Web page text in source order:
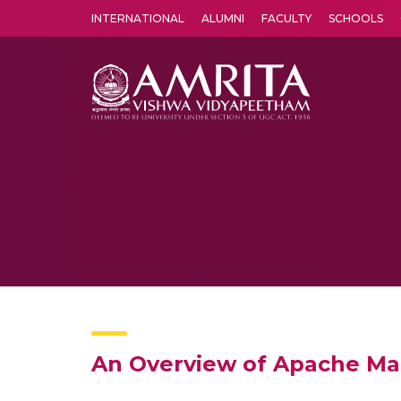
INTERNATIONAL ALUMNI FACULTY SCHOOLS
An Overview of Apache